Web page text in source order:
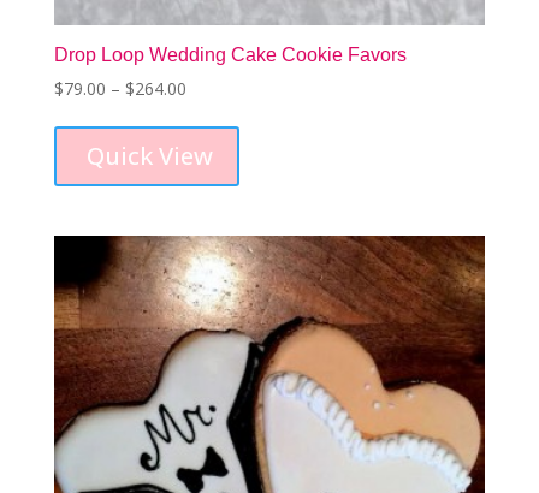
Drop Loop Wedding Cake Cookie Favors
$79.00 – $264.00Price
through
Quick View
The
options
may
be
chosen
on
the
product
page